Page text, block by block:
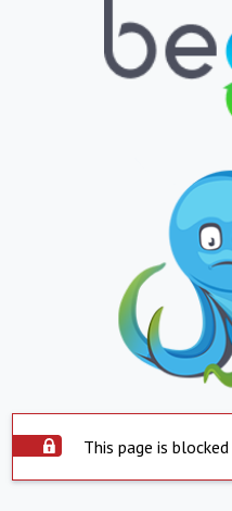
This page is